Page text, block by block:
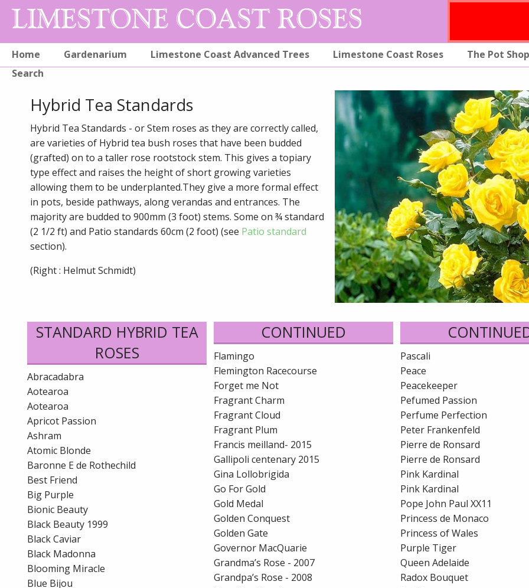
Home Gardenarium Limestone Coast Advanced Trees Limestone Coast Roses
The Pot Shop
Search
Hybrid Tea Standards
Hybrid Tea Standards - or Stem roses as they are correctly called,
are varieties of Hybrid tea bush roses that have been budded
(grafted) on to a taller rose rootstock stem. This gives a topiary
type effect and raises the height of short growing varieties
allowing them to be underplanted.They give a more formal effect
in pots, beside pathways, along verandas and entrances. The
majority are budded to 900mm (3 foot) stems. Some on ¾ standard
(2 1/2 ft) and Patio standards 60cm (2 foot) (see Patio standard
section).
(Right : Helmut Schmidt)
STANDARD HYBRID TEA
ROSES
Abracadabra
Aotearoa
Aotearoa
Apricot Passion
Ashram
Atomic Blonde
Baronne E de Rothechild
Best Friend
Big Purple
Bionic Beauty
Black Beauty 1999
Black Caviar
Black Madonna
Blooming Miracle
Blue Bijou
CONTINUED
Flamingo
Flemington Racecourse
Forget me Not
Fragrant Charm
Fragrant Cloud
Fragrant Plum
Francis meilland- 2015
Gallipoli centenary 2015
Gina Lollobrigida
Go For Gold
Gold Medal
Golden Conquest
Golden Gate
Governor MacQuarie
Grandma’s Rose - 2007
Grandpa’s Rose - 2008
Pascali
Peace
Peacekeeper
Pefumed Passion
Perfume Perfection
Peter Frankenfeld
Pierre de Ronsard
Pierre de Ronsard
Pink Kardinal
Pink Kardinal
Pope John Paul XX11
Princess de Monaco
Princess of Wales
Purple Tiger
Queen Adelaide
Radox Bouquet